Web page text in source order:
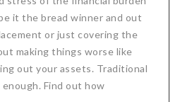
it the bread winner and out
or just covering the
making things worse like
out your assets. Traditional
Find out how